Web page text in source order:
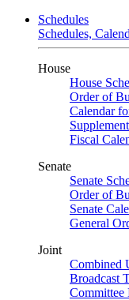
Schedules
Schedules,
House
House
Order of
Calendar
Fiscal
Senate
Senate
Order of
Senate
General
Joint
Combined
Broadcast
Committee